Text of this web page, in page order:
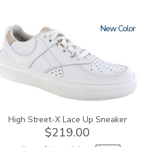
3806 New
High Street-X Lace Up Sneaker
$219.00